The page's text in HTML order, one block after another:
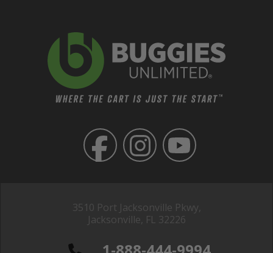
3510 Port Jacksonville Pkwy,
Jacksonville, FL 32226